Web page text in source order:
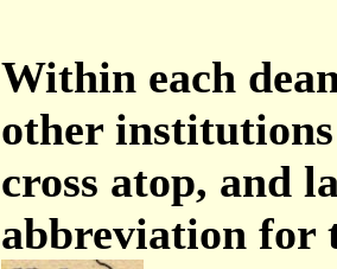
Within each
other
cross atop, and
abbreviation for